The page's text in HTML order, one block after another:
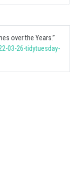
over the Years.”
03-26-tidytuesday-